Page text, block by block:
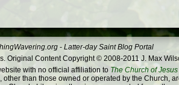
- Latter-day Saint Blog Portal
Content Copyright © 2008-2011 J. Max
with no official affiliation to The Church of
than those owned or operated by the Church,